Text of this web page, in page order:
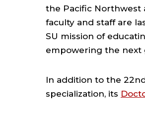
the Pacific Northwest
faculty and staff are
SU mission of
empowering the next
In addition to the
specialization, its